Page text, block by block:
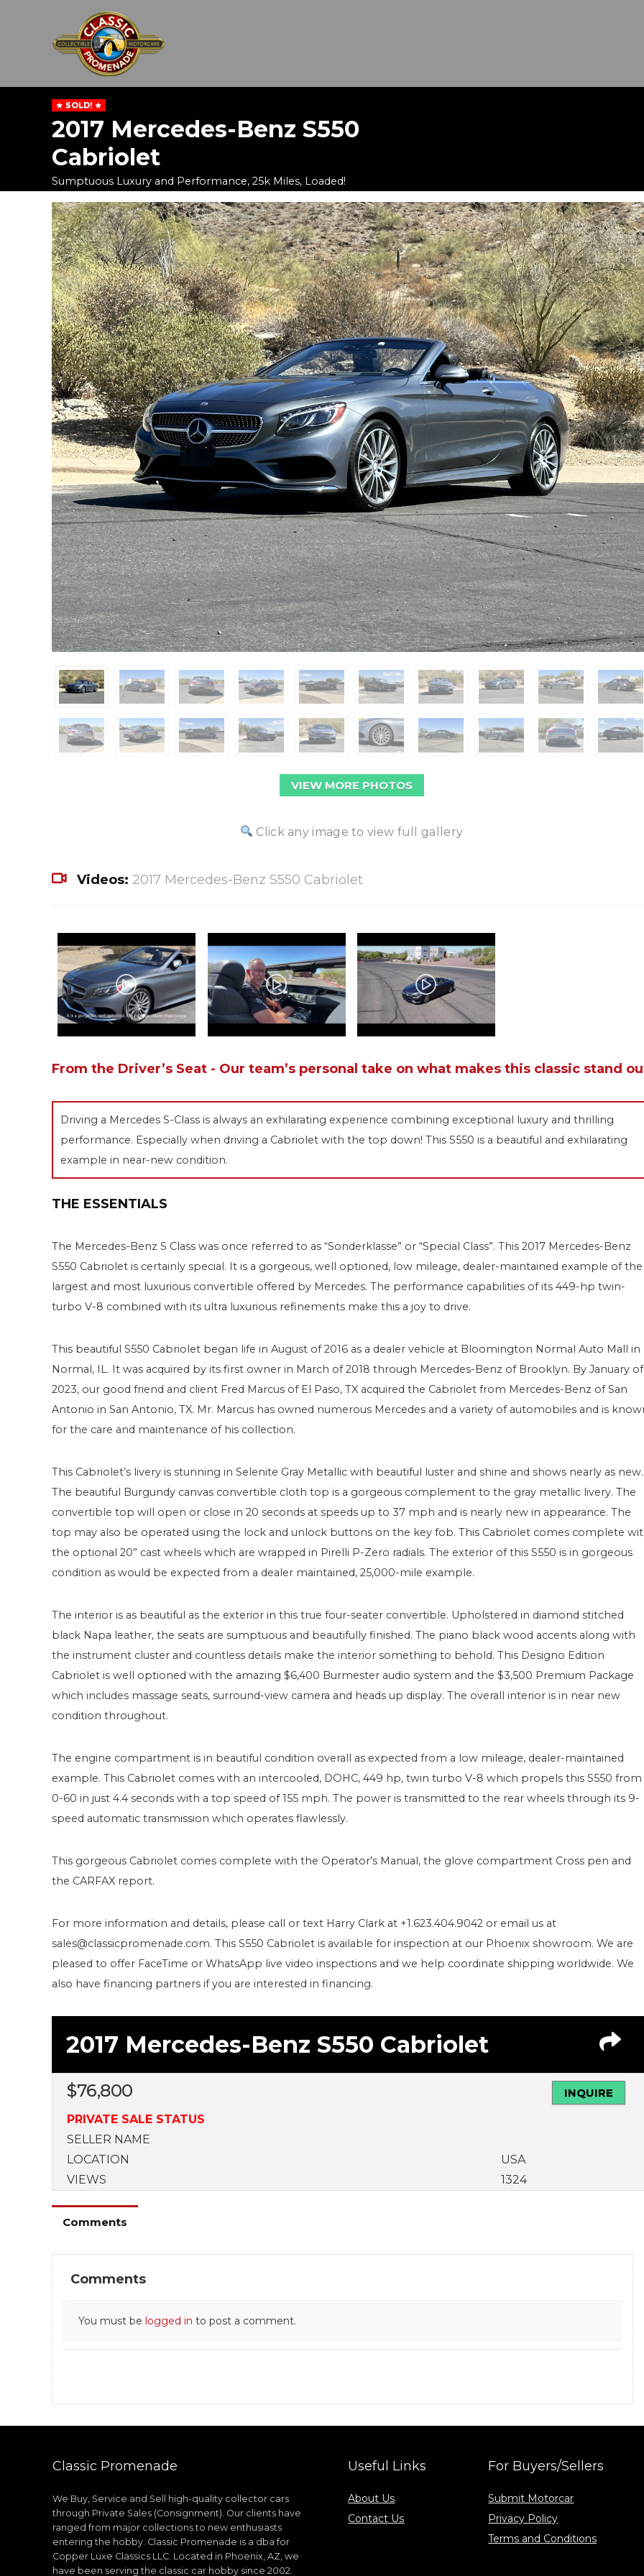
SOLD!
2017 Mercedes-Benz S550
Cabriolet
Sumptuous Luxury and Performance, 25k Miles, Loaded!
VIEW MORE PHOTOS
Click any image to view full gallery
Videos: 2017 Mercedes-Benz S550 Cabriolet
From the Driver’s Seat - Our team’s personal take on what makes this classic stand
Driving a Mercedes S-Class is always an exhilarating experience combining exceptional luxury and thrilling
performance. Especially when driving a Cabriolet with the top down! This S550 is a beautiful and exhilarating
example in near-new condition.
THE ESSENTIALS
The Mercedes-Benz S Class was once referred to as “Sonderklasse” or “Special Class”. This 2017 Mercedes-Benz
S550 Cabriolet is certainly special. It is a gorgeous, well optioned, low mileage, dealer-maintained example of the
largest and most luxurious convertible offered by Mercedes. The performance capabilities of its 449-hp twin-
turbo V-8 combined with its ultra luxurious refinements make this a joy to drive.
This beautiful S550 Cabriolet began life in August of 2016 as a dealer vehicle at Bloomington Normal Auto Mall in
Normal, IL. It was acquired by its first owner in March of 2018 through Mercedes-Benz of Brooklyn. By January of
2023, our good friend and client Fred Marcus of El Paso, TX acquired the Cabriolet from Mercedes-Benz of San
Antonio in San Antonio, TX. Mr. Marcus has owned numerous Mercedes and a variety of automobiles and is
for the care and maintenance of his collection.
This Cabriolet’s livery is stunning in Selenite Gray Metallic with beautiful luster and shine and shows nearly as new.
The beautiful Burgundy canvas convertible cloth top is a gorgeous complement to the gray metallic livery. The
convertible top will open or close in 20 seconds at speeds up to 37 mph and is nearly new in appearance. The
top may also be operated using the lock and unlock buttons on the key fob. This Cabriolet comes complete
the optional 20” cast wheels which are wrapped in Pirelli P-Zero radials. The exterior of this S550 is in gorgeous
condition as would be expected from a dealer maintained, 25,000-mile example.
The interior is as beautiful as the exterior in this true four-seater convertible. Upholstered in diamond stitched
black Napa leather, the seats are sumptuous and beautifully finished. The piano black wood accents along with
the instrument cluster and countless details make the interior something to behold. This Designo Edition
Cabriolet is well optioned with the amazing $6,400 Burmester audio system and the $3,500 Premium Package
which includes massage seats, surround-view camera and heads up display. The overall interior is in near new
condition throughout.
The engine compartment is in beautiful condition overall as expected from a low mileage, dealer-maintained
example. This Cabriolet comes with an intercooled, DOHC, 449 hp, twin turbo V-8 which propels this S550 from
0-60 in just 4.4 seconds with a top speed of 155 mph. The power is transmitted to the rear wheels through its 9-
speed automatic transmission which operates flawlessly.
This gorgeous Cabriolet comes complete with the Operator’s Manual, the glove compartment Cross pen and
the CARFAX report.
For more information and details, please call or text Harry Clark at +1.623.404.9042 or email us at
sales@classicpromenade.com. This S550 Cabriolet is available for inspection at our Phoenix showroom. We are
pleased to offer FaceTime or WhatsApp live video inspections and we help coordinate shipping worldwide. We
also have financing partners if you are interested in financing.
2017 Mercedes-Benz S550 Cabriolet
$76,800
INQUIRE
PRIVATE SALE STATUS
SELLER NAME
LOCATION
USA
VIEWS
1324
Comments
Comments
You must be logged in to post a comment.
Classic Promenade
We Buy, Service and Sell high-quality collector cars
through Private Sales (Consignment). Our clients have
ranged from major collections to new enthusiasts
entering the hobby. Classic Promenade is a dba for
Copper Luxe Classics LLC. Located in Phoenix, AZ, we
have been serving the classic car hobby since 2002.
Useful Links
About Us
Contact Us
For Buyers/Sellers
Submit Motorcar
Privacy Policy
Terms and Conditions